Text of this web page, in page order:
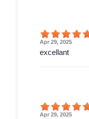
Apr 29, 2025
excellant
Apr 29, 2025